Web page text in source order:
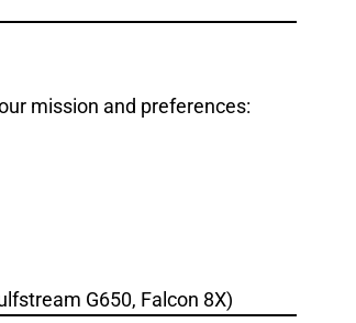
mission and preferences:
G650, Falcon 8X)